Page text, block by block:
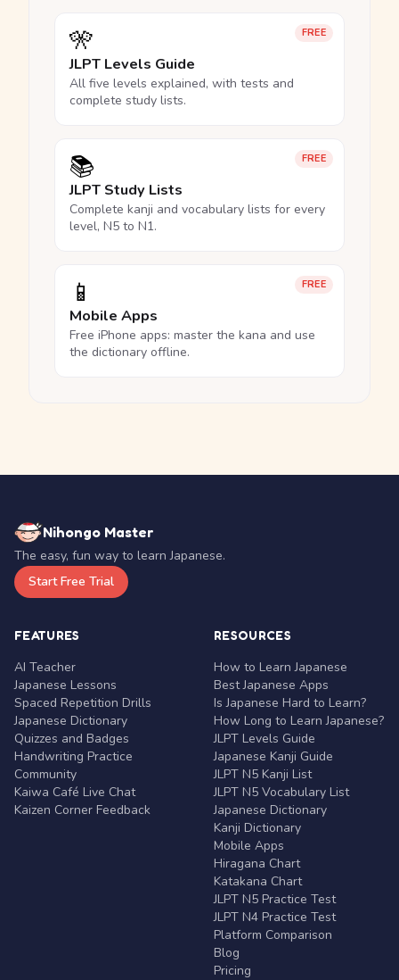
FREE
🎌
JLPT Levels Guide
All five levels explained, with tests and
complete study lists.
FREE
📚
JLPT Study Lists
Complete kanji and vocabulary lists for every
level, N5 to N1.
FREE
📱
Mobile Apps
Free iPhone apps: master the kana and use
the dictionary offline.
Nihongo Master
The easy, fun way to learn Japanese.
Start Free Trial
FEATURES
AI Teacher
Japanese Lessons
Spaced Repetition Drills
Japanese Dictionary
Quizzes and Badges
Handwriting Practice
Community
Kaiwa Café Live Chat
Kaizen Corner Feedback
RESOURCES
How to Learn Japanese
Best Japanese Apps
Is Japanese Hard to Learn?
How Long to Learn Japanese?
JLPT Levels Guide
Japanese Kanji Guide
JLPT N5 Kanji List
JLPT N5 Vocabulary List
Japanese Dictionary
Kanji Dictionary
Mobile Apps
Hiragana Chart
Katakana Chart
JLPT N5 Practice Test
JLPT N4 Practice Test
Platform Comparison
Blog
Pricing